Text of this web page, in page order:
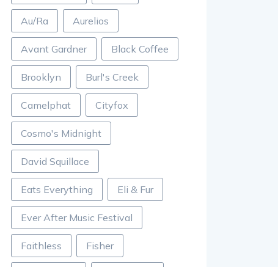
Au/Ra Aurelios
Avant Gardner Black Coffee
Brooklyn Burl's Creek
Camelphat Cityfox
Cosmo's Midnight
David Squillace
Eats Everything Eli & Fur
Ever After Music Festival
Faithless Fisher